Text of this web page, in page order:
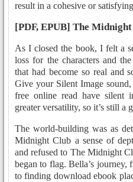
result in a cohesive or
[PDF, EPUB] The
As I closed the book, I felt a
loss for the characters and
that had become so real and
Give your Silent Image
free online read have silent
greater versatility, so it’s still a
The world-building was as
Midnight Club a sense of
and refused to The Midnight
began to flag. Bella’s
to finding download ebook